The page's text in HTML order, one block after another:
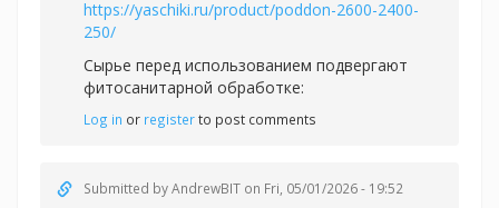
https://yaschiki.ru/product/poddon-2600-2400-
250/
Сырье перед использованием подвергают
фитосанитарной обработке:
Log in or registerto post comments
Submitted byAndrewBIT on Fri, 05/01/2026 - 19:52